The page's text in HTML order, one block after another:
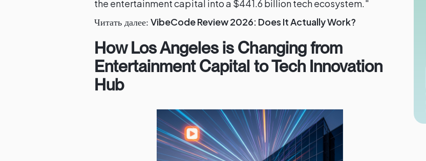
the entertainment capital into a $441.6 billion tech ecosystem."
Читать далее: VibeCode Review 2026: Does It Actually Work?
How Los Angeles is Changing from
Entertainment Capital to Tech Innovation
Hub